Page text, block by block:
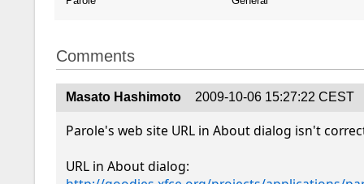
Comments
Masato Hashimoto 2009-10-06 15:27:22 CEST
Parole's web site URL in About dialog isn't